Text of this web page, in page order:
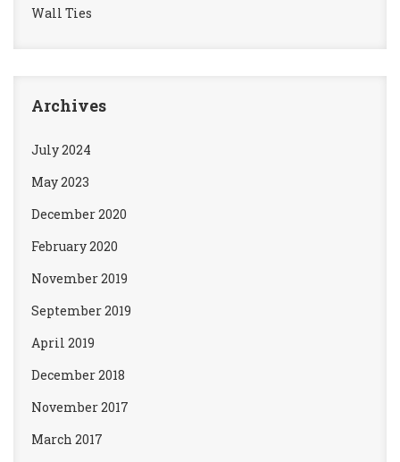
Wall Ties
Archives
July 2024
May 2023
December 2020
February 2020
November 2019
September 2019
April 2019
December 2018
November 2017
March 2017